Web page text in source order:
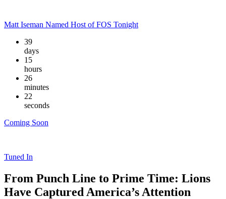
Matt Iseman Named Host of FOS Tonight
39
days
15
hours
26
minutes
21
seconds
Coming Soon
Tuned In
From Punch Line to Prime Time: Lions
Have Captured America’s Attention